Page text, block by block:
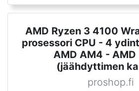
AMD Ryzen 3 4100
prosessori CPU - 4
AMD AM4 - AMD
(jäähdyttimen
proshop.fi